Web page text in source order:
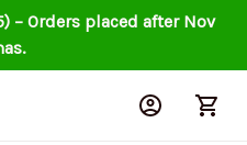
– Orders placed after Nov